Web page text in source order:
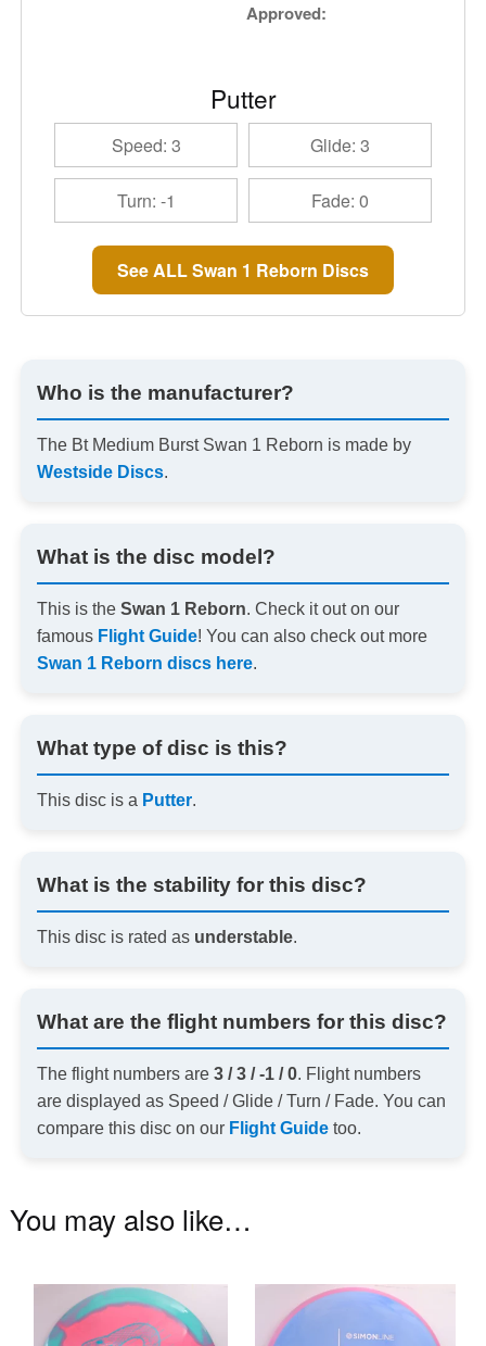
Approved:
Putter
Speed: 3 Glide: 3
Turn: -1 Fade: 0
See ALL Swan 1 Reborn Discs
Who is the manufacturer?
The Bt Medium Burst Swan 1 Reborn is made by
Westside Discs.
What is the disc model?
This is the Swan 1 Reborn. Check it out on our
famous Flight Guide! You can also check out more
Swan 1 Reborn discs here.
What type of disc is this?
This disc is a Putter.
What is the stability for this disc?
This disc is rated as understable.
What are the flight numbers for this disc?
The flight numbers are 3 / 3 / -1 / 0. Flight numbers
are displayed as Speed / Glide / Turn / Fade. You can
compare this disc on our Flight Guidetoo.
You may also like…
product